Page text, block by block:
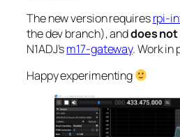
The new version requiresrpi-
thedevbranch), anddoes
N1ADJ’sm17-gateway. Work in
Happy experimenting